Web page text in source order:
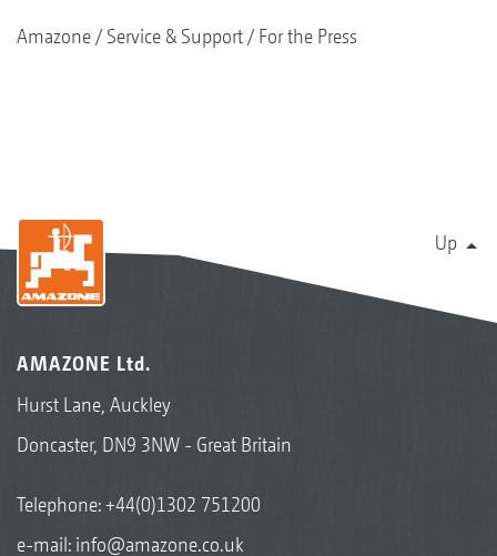
Amazone Service & Support For the Press
Up
AMAZONE Ltd.
Hurst Lane, Auckley
Doncaster, DN9 3NW - Great Britain
Telephone:+44(0)1302 751200
e-mail: info@amazone.co.uk